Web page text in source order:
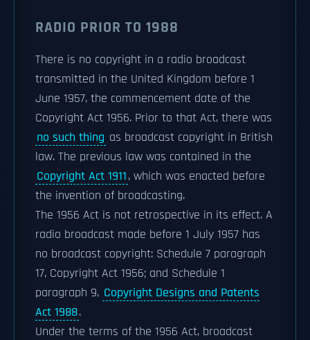
RADIO PRIOR TO 1988
There is no copyright in a radio broadcast
transmitted in the United Kingdom before 1
June 1957, the commencement date of the
Copyright Act 1956. Prior to that Act, there was
no such thing as broadcast copyright in British
law. The previous law was contained in the
Copyright Act 1911, which was enacted before
the invention of broadcasting.
The 1956 Act is not retrospective in its effect. A
radio broadcast made before 1 July 1957 has
no broadcast copyright: Schedule 7 paragraph
17, Copyright Act 1956; and Schedule 1
paragraph 9, Copyright Designs and Patents
Act 1988.
Under the terms of the 1956 Act, broadcast